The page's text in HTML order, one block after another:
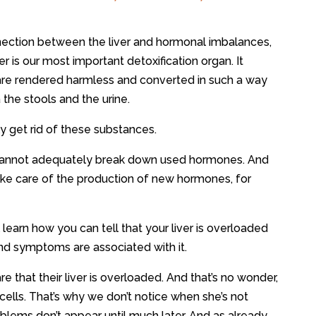
between the liver and hormonal imbalances,
is our most important detoxification organ. It
rendered harmless and converted in such a way
stools and the urine.
get rid of these substances.
adequately break down used hormones. And
care of the production of new hormones, for
how you can tell that your liver is overloaded
symptoms are associated with it.
that their liver is overloaded. And that’s no wonder,
That’s why we don’t notice when she’s not